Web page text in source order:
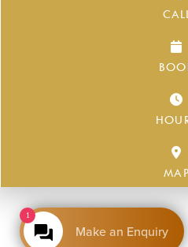
MAP
1
Make an Enquiry